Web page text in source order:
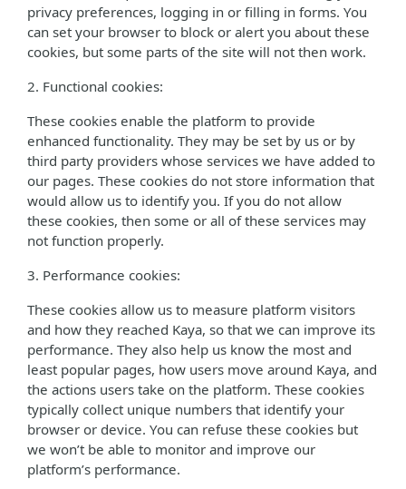
privacy preferences, logging in or filling in forms. You
can set your browser to block or alert you about these
cookies, but some parts of the site will not then work.
2. Functional cookies:
These cookies enable the platform to provide
enhanced functionality. They may be set by us or by
third party providers whose services we have added to
our pages. These cookies do not store information that
would allow us to identify you. If you do not allow
these cookies, then some or all of these services may
not function properly.
3. Performance cookies:
These cookies allow us to measure platform visitors
and how they reached Kaya, so that we can improve its
performance. They also help us know the most and
least popular pages, how users move around Kaya, and
the actions users take on the platform. These cookies
typically collect unique numbers that identify your
browser or device. You can refuse these cookies but
we won’t be able to monitor and improve our
platform’s performance.